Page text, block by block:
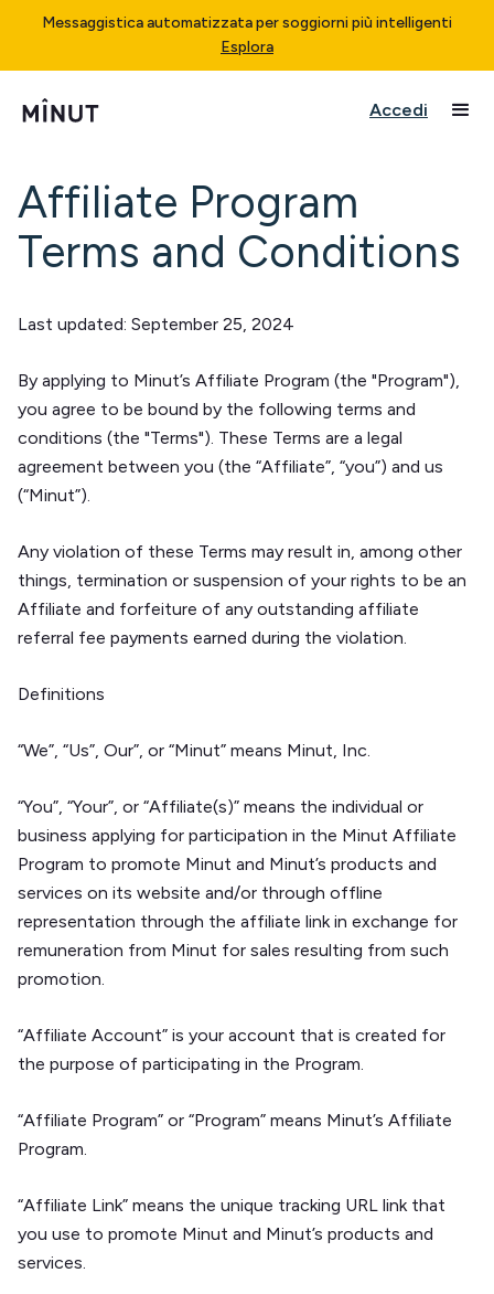
Messaggistica automatizzata per soggiorni più intelligenti
Esplora
Accedi
Affiliate Program
Terms and Conditions
Last updated: September 25, 2024
By applying to Minut’s Affiliate Program (the "Program"),
you agree to be bound by the following terms and
conditions (the "Terms"). These Terms are a legal
agreement between you (the “Affiliate”, “you”) and us
(“Minut”).
Any violation of these Terms may result in, among other
things, termination or suspension of your rights to be an
Affiliate and forfeiture of any outstanding affiliate
referral fee payments earned during the violation.
Definitions
“We”, “Us”, Our”, or “Minut” means Minut, Inc.
“You”, “Your”, or “Affiliate(s)” means the individual or
business applying for participation in the Minut Affiliate
Program to promote Minut and Minut’s products and
services on its website and/or through offline
representation through the affiliate link in exchange for
remuneration from Minut for sales resulting from such
promotion.
“Affiliate Account” is your account that is created for
the purpose of participating in the Program.
“Affiliate Program” or “Program” means Minut’s Affiliate
Program.
“Affiliate Link” means the unique tracking URL link that
you use to promote Minut and Minut’s products and
services.